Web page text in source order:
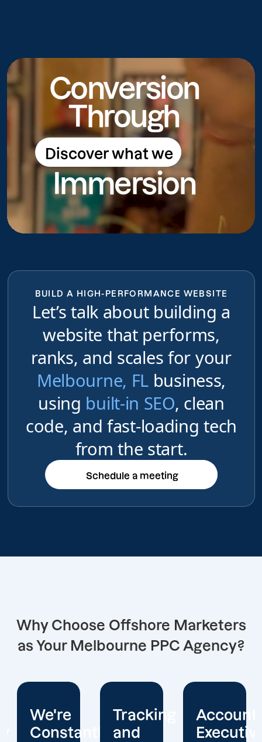
Conversion
Through
Discover what we
do
Discover what we do
Immersion
BUILD A HIGH-PERFORMANCE WEBSITE
Let’s talk about building a
website that performs,
ranks, and scales for your
Melbourne, FL business,
using built-in SEO, clean
code, and fast-loading tech
from the start.
Schedule a meeting
Schedule a meeting
Why Choose Offshore Marketers
as Your Melbourne PPC Agency?
Tracking
and
Account
Executives
Client